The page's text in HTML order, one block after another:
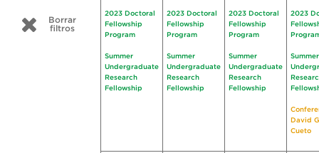
Borrar
filtros
2023 Doctoral
Fellowship
Program
Summer
Undergraduate
Research
Fellowship
2023 Doctoral
Fellowship
Program
Summer
Undergraduate
Research
Fellowship
2023 Doctoral
Fellowship
Program
Summer
Undergraduate
Research
Fellowship
2023
Summer
David
Cueto